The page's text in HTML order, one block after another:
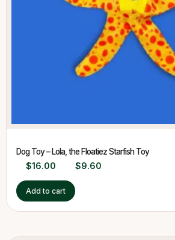
Dog Toy – Lola, the Floatiez Starfish Toy
$16.00 $9.60
Add to cart